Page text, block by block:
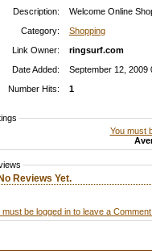
Description:
Welcome Online
Category:
Shopping
Link Owner:
ringsurf.com
Date Added:
September 12, 2009
Number Hits:
1
You must
Reviews Yet.
must be logged in to leave a